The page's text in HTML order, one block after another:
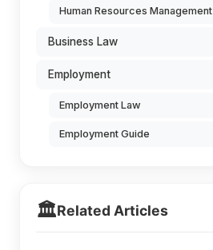
Human Resources Management
Business Law
Employment
Employment Law
Employment Guide
🏛️Related Articles